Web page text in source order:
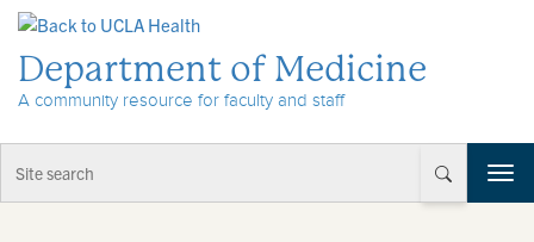
Department of Medicine
A community resource for faculty and staff
T
o